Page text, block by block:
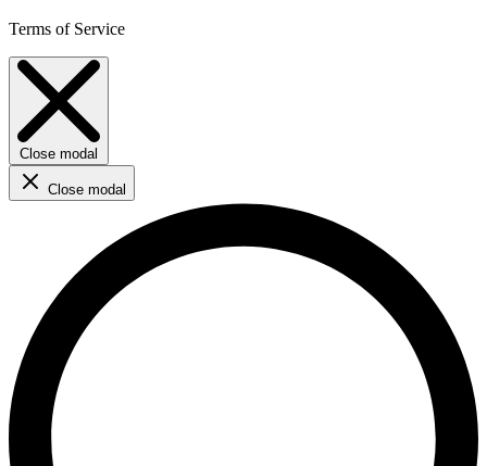
Terms of Service
Close modal
Close modal